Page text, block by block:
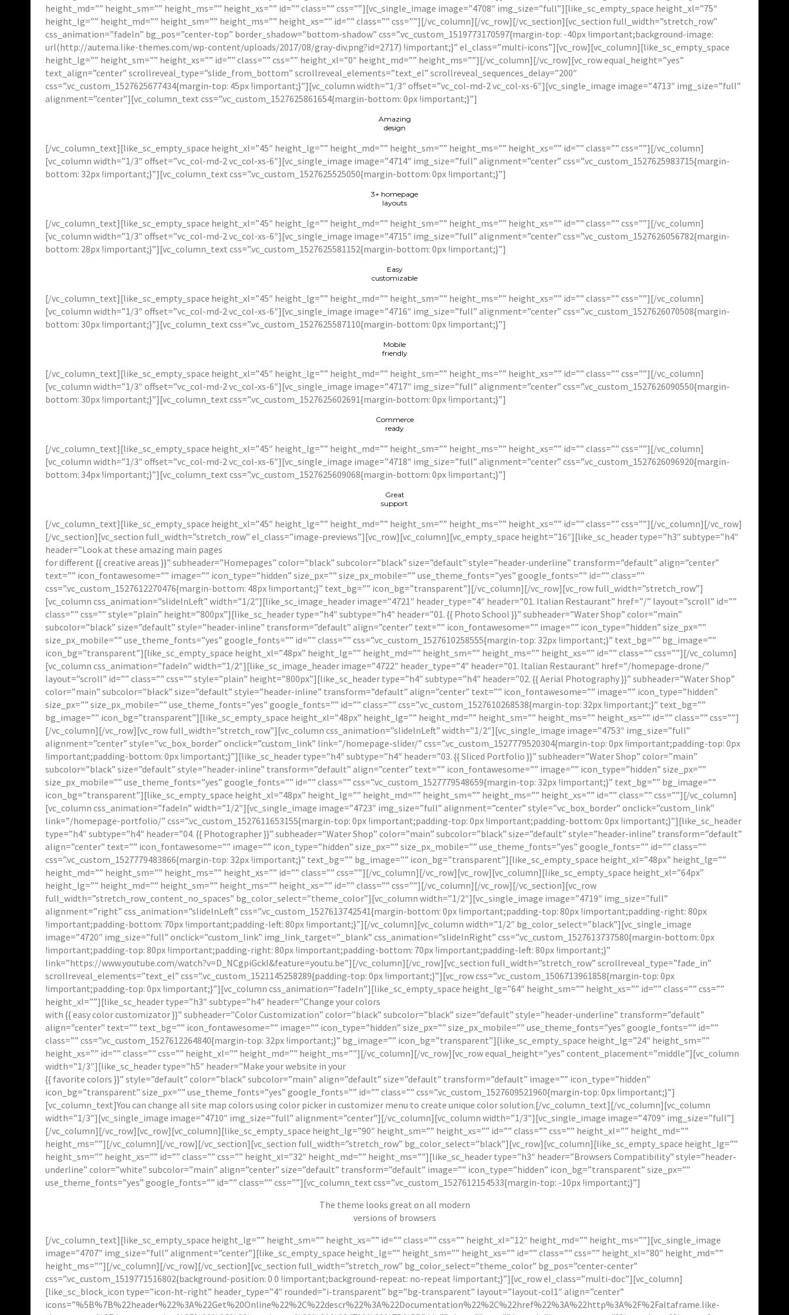
height_md=”” height_sm=”” height_ms=”” height_xs=”” id=”” class=”” css=””][vc_single_image image=”4708″ img_size=”full”][like_sc_empty_space height_xl=”75″
height_lg=”” height_md=”” height_sm=”” height_ms=”” height_xs=”” id=”” class=”” css=””][/vc_column][/vc_row][/vc_section][vc_section full_width=”stretch_row”
css_animation=”fadeIn” bg_pos=”center-top” border_shadow=”bottom-shadow” css=”.vc_custom_1519773170597{margin-top: -40px !important;background-image:
url(http://autema.like-themes.com/wp-content/uploads/2017/08/gray-div.png?id=2717) !important;}” el_class=”multi-icons”][vc_row][vc_column][like_sc_empty_space
height_lg=”” height_sm=”” height_xs=”” id=”” class=”” css=”” height_xl=”0″ height_md=”” height_ms=””][/vc_column][/vc_row][vc_row equal_height=”yes”
text_align=”center” scrollreveal_type=”slide_from_bottom” scrollreveal_elements=”text_el” scrollreveal_sequences_delay=”200″
css=”.vc_custom_1527625677434{margin-top: 45px !important;}”][vc_column width=”1/3″ offset=”vc_col-md-2 vc_col-xs-6″][vc_single_image image=”4713″ img_size=”full”
alignment=”center”][vc_column_text css=”.vc_custom_1527625861654{margin-bottom: 0px !important;}”]
Amazing
design
[/vc_column_text][like_sc_empty_space height_xl=”45″ height_lg=”” height_md=”” height_sm=”” height_ms=”” height_xs=”” id=”” class=”” css=””][/vc_column]
[vc_column width=”1/3″ offset=”vc_col-md-2 vc_col-xs-6″][vc_single_image image=”4714″ img_size=”full” alignment=”center” css=”.vc_custom_1527625983715{margin-
bottom: 32px !important;}”][vc_column_text css=”.vc_custom_1527625525050{margin-bottom: 0px !important;}”]
3+ homepage
layouts
[/vc_column_text][like_sc_empty_space height_xl=”45″ height_lg=”” height_md=”” height_sm=”” height_ms=”” height_xs=”” id=”” class=”” css=””][/vc_column]
[vc_column width=”1/3″ offset=”vc_col-md-2 vc_col-xs-6″][vc_single_image image=”4715″ img_size=”full” alignment=”center” css=”.vc_custom_1527626056782{margin-
bottom: 28px !important;}”][vc_column_text css=”.vc_custom_1527625581152{margin-bottom: 0px !important;}”]
Easy
customizable
[/vc_column_text][like_sc_empty_space height_xl=”45″ height_lg=”” height_md=”” height_sm=”” height_ms=”” height_xs=”” id=”” class=”” css=””][/vc_column]
[vc_column width=”1/3″ offset=”vc_col-md-2 vc_col-xs-6″][vc_single_image image=”4716″ img_size=”full” alignment=”center” css=”.vc_custom_1527626070508{margin-
bottom: 30px !important;}”][vc_column_text css=”.vc_custom_1527625587110{margin-bottom: 0px !important;}”]
Mobile
friendly
[/vc_column_text][like_sc_empty_space height_xl=”45″ height_lg=”” height_md=”” height_sm=”” height_ms=”” height_xs=”” id=”” class=”” css=””][/vc_column]
[vc_column width=”1/3″ offset=”vc_col-md-2 vc_col-xs-6″][vc_single_image image=”4717″ img_size=”full” alignment=”center” css=”.vc_custom_1527626090550{margin-
bottom: 30px !important;}”][vc_column_text css=”.vc_custom_1527625602691{margin-bottom: 0px !important;}”]
Commerce
ready
[/vc_column_text][like_sc_empty_space height_xl=”45″ height_lg=”” height_md=”” height_sm=”” height_ms=”” height_xs=”” id=”” class=”” css=””][/vc_column]
[vc_column width=”1/3″ offset=”vc_col-md-2 vc_col-xs-6″][vc_single_image image=”4718″ img_size=”full” alignment=”center” css=”.vc_custom_1527626096920{margin-
bottom: 34px !important;}”][vc_column_text css=”.vc_custom_1527625609068{margin-bottom: 0px !important;}”]
Great
support
[/vc_column_text][like_sc_empty_space height_xl=”45″ height_lg=”” height_md=”” height_sm=”” height_ms=”” height_xs=”” id=”” class=”” css=””][/vc_column][/vc_row]
[/vc_section][vc_section full_width=”stretch_row” el_class=”image-previews”][vc_row][vc_column][vc_empty_space height=”16″][like_sc_header type=”h3″ subtype=”h4″
header=”Look at these amazing main pages
for different {{ creative areas }}” subheader=”Homepages” color=”black” subcolor=”black” size=”default” style=”header-underline” transform=”default” align=”center”
text=”” icon_fontawesome=”” image=”” icon_type=”hidden” size_px=”” size_px_mobile=”” use_theme_fonts=”yes” google_fonts=”” id=”” class=””
css=”.vc_custom_1527612270476{margin-bottom: 48px !important;}” text_bg=”” icon_bg=”transparent”][/vc_column][/vc_row][vc_row full_width=”stretch_row”]
[vc_column css_animation=”slideInLeft” width=”1/2″][like_sc_image_header image=”4721″ header_type=”4″ header=”01. Italian Restaurant” href=”/” layout=”scroll” id=””
class=”” css=”” style=”plain” height=”800px”][like_sc_header type=”h4″ subtype=”h4″ header=”01. {{ Photo School }}” subheader=”Water Shop” color=”main”
subcolor=”black” size=”default” style=”header-inline” transform=”default” align=”center” text=”” icon_fontawesome=”” image=”” icon_type=”hidden” size_px=””
size_px_mobile=”” use_theme_fonts=”yes” google_fonts=”” id=”” class=”” css=”.vc_custom_1527610258555{margin-top: 32px !important;}” text_bg=”” bg_image=””
icon_bg=”transparent”][like_sc_empty_space height_xl=”48px” height_lg=”” height_md=”” height_sm=”” height_ms=”” height_xs=”” id=”” class=”” css=””][/vc_column]
[vc_column css_animation=”fadeIn” width=”1/2″][like_sc_image_header image=”4722″ header_type=”4″ header=”01. Italian Restaurant” href=”/homepage-drone/”
layout=”scroll” id=”” class=”” css=”” style=”plain” height=”800px”][like_sc_header type=”h4″ subtype=”h4″ header=”02. {{ Aerial Photography }}” subheader=”Water Shop”
color=”main” subcolor=”black” size=”default” style=”header-inline” transform=”default” align=”center” text=”” icon_fontawesome=”” image=”” icon_type=”hidden”
size_px=”” size_px_mobile=”” use_theme_fonts=”yes” google_fonts=”” id=”” class=”” css=”.vc_custom_1527610268538{margin-top: 32px !important;}” text_bg=””
bg_image=”” icon_bg=”transparent”][like_sc_empty_space height_xl=”48px” height_lg=”” height_md=”” height_sm=”” height_ms=”” height_xs=”” id=”” class=”” css=””]
[/vc_column][/vc_row][vc_row full_width=”stretch_row”][vc_column css_animation=”slideInLeft” width=”1/2″][vc_single_image image=”4753″ img_size=”full”
alignment=”center” style=”vc_box_border” onclick=”custom_link” link=”/homepage-slider/” css=”.vc_custom_1527779520304{margin-top: 0px !important;padding-top: 0px
!important;padding-bottom: 0px !important;}”][like_sc_header type=”h4″ subtype=”h4″ header=”03. {{ Sliced Portfolio }}” subheader=”Water Shop” color=”main”
subcolor=”black” size=”default” style=”header-inline” transform=”default” align=”center” text=”” icon_fontawesome=”” image=”” icon_type=”hidden” size_px=””
size_px_mobile=”” use_theme_fonts=”yes” google_fonts=”” id=”” class=”” css=”.vc_custom_1527779548659{margin-top: 32px !important;}” text_bg=”” bg_image=””
icon_bg=”transparent”][like_sc_empty_space height_xl=”48px” height_lg=”” height_md=”” height_sm=”” height_ms=”” height_xs=”” id=”” class=”” css=””][/vc_column]
[vc_column css_animation=”fadeIn” width=”1/2″][vc_single_image image=”4723″ img_size=”full” alignment=”center” style=”vc_box_border” onclick=”custom_link”
link=”/homepage-portfolio/” css=”.vc_custom_1527611653155{margin-top: 0px !important;padding-top: 0px !important;padding-bottom: 0px !important;}”][like_sc_header
type=”h4″ subtype=”h4″ header=”04. {{ Photographer }}” subheader=”Water Shop” color=”main” subcolor=”black” size=”default” style=”header-inline” transform=”default”
align=”center” text=”” icon_fontawesome=”” image=”” icon_type=”hidden” size_px=”” size_px_mobile=”” use_theme_fonts=”yes” google_fonts=”” id=”” class=””
css=”.vc_custom_1527779483866{margin-top: 32px !important;}” text_bg=”” bg_image=”” icon_bg=”transparent”][like_sc_empty_space height_xl=”48px” height_lg=””
height_md=”” height_sm=”” height_ms=”” height_xs=”” id=”” class=”” css=””][/vc_column][/vc_row][vc_row][vc_column][like_sc_empty_space height_xl=”64px”
height_lg=”” height_md=”” height_sm=”” height_ms=”” height_xs=”” id=”” class=”” css=””][/vc_column][/vc_row][/vc_section][vc_row
full_width=”stretch_row_content_no_spaces” bg_color_select=”theme_color”][vc_column width=”1/2″][vc_single_image image=”4719″ img_size=”full”
alignment=”right” css_animation=”slideInLeft” css=”.vc_custom_1527613742541{margin-bottom: 0px !important;padding-top: 80px !important;padding-right: 80px
!important;padding-bottom: 70px !important;padding-left: 80px !important;}”][/vc_column][vc_column width=”1/2″ bg_color_select=”black”][vc_single_image
image=”4720″ img_size=”full” onclick=”custom_link” img_link_target=”_blank” css_animation=”slideInRight” css=”.vc_custom_1527613737580{margin-bottom: 0px
!important;padding-top: 80px !important;padding-right: 80px !important;padding-bottom: 70px !important;padding-left: 80px !important;}”
link=”https://www.youtube.com/watch?v=D_NCgpiGckI&feature=youtu.be”][/vc_column][/vc_row][vc_section full_width=”stretch_row” scrollreveal_type=”fade_in”
scrollreveal_elements=”text_el” css=”.vc_custom_1521145258289{padding-top: 0px !important;}”][vc_row css=”.vc_custom_1506713961858{margin-top: 0px
!important;padding-top: 0px !important;}”][vc_column css_animation=”fadeIn”][like_sc_empty_space height_lg=”64″ height_sm=”” height_xs=”” id=”” class=”” css=””
height_xl=””][like_sc_header type=”h3″ subtype=”h4″ header=”Change your colors
with {{ easy color customizator }}” subheader=”Color Customization” color=”black” subcolor=”black” size=”default” style=”header-underline” transform=”default”
align=”center” text=”” text_bg=”” icon_fontawesome=”” image=”” icon_type=”hidden” size_px=”” size_px_mobile=”” use_theme_fonts=”yes” google_fonts=”” id=””
class=”” css=”.vc_custom_1527612264840{margin-top: 32px !important;}” bg_image=”” icon_bg=”transparent”][like_sc_empty_space height_lg=”24″ height_sm=””
height_xs=”” id=”” class=”” css=”” height_xl=”” height_md=”” height_ms=””][/vc_column][/vc_row][vc_row equal_height=”yes” content_placement=”middle”][vc_column
width=”1/3″][like_sc_header type=”h5″ header=”Make your website in your
{{ favorite colors }}” style=”default” color=”black” subcolor=”main” align=”default” size=”default” transform=”default” image=”” icon_type=”hidden”
icon_bg=”transparent” size_px=”” use_theme_fonts=”yes” google_fonts=”” id=”” class=”” css=”.vc_custom_1527609521960{margin-top: 0px !important;}”]
[vc_column_text]You can change all site map colors using color picker in customizer menu to create unique color solution.[/vc_column_text][/vc_column][vc_column
width=”1/3″][vc_single_image image=”4710″ img_size=”full” alignment=”center”][/vc_column][vc_column width=”1/3″][vc_single_image image=”4709″ img_size=”full”]
[/vc_column][/vc_row][vc_row][vc_column][like_sc_empty_space height_lg=”90″ height_sm=”” height_xs=”” id=”” class=”” css=”” height_xl=”” height_md=””
height_ms=””][/vc_column][/vc_row][/vc_section][vc_section full_width=”stretch_row” bg_color_select=”black”][vc_row][vc_column][like_sc_empty_space height_lg=””
height_sm=”” height_xs=”” id=”” class=”” css=”” height_xl=”32″ height_md=”” height_ms=””][like_sc_header type=”h3″ header=”Browsers Compatibility” style=”header-
underline” color=”white” subcolor=”main” align=”center” size=”default” transform=”default” image=”” icon_type=”hidden” icon_bg=”transparent” size_px=””
use_theme_fonts=”yes” google_fonts=”” id=”” class=”” css=””][vc_column_text css=”.vc_custom_1527612154533{margin-top: -10px !important;}”]
The theme looks great on all modern
versions of browsers
[/vc_column_text][like_sc_empty_space height_lg=”” height_sm=”” height_xs=”” id=”” class=”” css=”” height_xl=”12″ height_md=”” height_ms=””][vc_single_image
image=”4707″ img_size=”full” alignment=”center”][like_sc_empty_space height_lg=”” height_sm=”” height_xs=”” id=”” class=”” css=”” height_xl=”80″ height_md=””
height_ms=””][/vc_column][/vc_row][/vc_section][vc_section full_width=”stretch_row” bg_color_select=”theme_color” bg_pos=”center-center”
css=”.vc_custom_1519771516802{background-position: 0 0 !important;background-repeat: no-repeat !important;}”][vc_row el_class=”multi-doc”][vc_column]
[like_sc_block_icon type=”icon-ht-right” header_type=”4″ rounded=”i-transparent” bg=”bg-transparent” layout=”layout-col1″ align=”center”
icons=”%5B%7B%22header%22%3A%22Get%20Online%22%2C%22descr%22%3A%22Documentation%22%2C%22href%22%3A%22http%3A%2F%2Faltaframe.like-